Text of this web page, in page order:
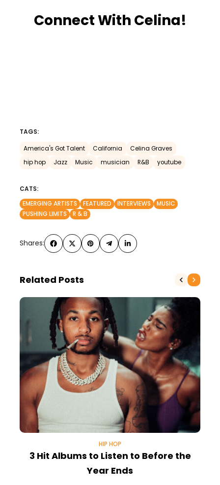
Connect With Celina!
TAGS:
America's Got Talent California
Celina Graves
hip hop
Jazz Music musician R&B youtube
CATS:
EMERGING ARTISTS
FEATURED INTERVIEWS
MUSIC
PUSHING LIMITS
R & B
Shares:
Related Posts
HIP HOP
3 Hit Albums to Listen to Before the
Year Ends